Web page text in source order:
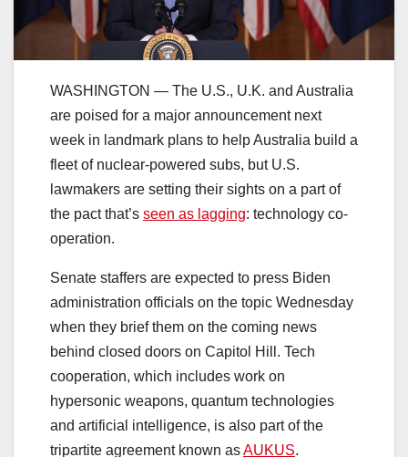
WASHINGTON ― The U.S., U.K. and Australia
are poised for a major announcement next
week in landmark plans to help Australia build a
fleet of nuclear-powered subs, but U.S.
lawmakers are setting their sights on a part of
the pact that’s seen as lagging: technology co-
operation.
Senate staffers are expected to press Biden
administration officials on the topic Wednesday
when they brief them on the coming news
behind closed doors on Capitol Hill. Tech
cooperation, which includes work on
hypersonic weapons, quantum technologies
and artificial intelligence, is also part of the
tripartite agreement known asAUKUS.